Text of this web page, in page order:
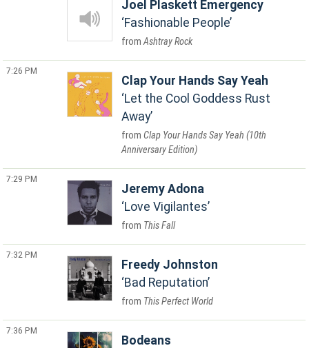
Joel Plaskett Emergency
Fashionable People
Ashtray Rock
7:26 PM
Clap Your Hands Say Yeah
Let the Cool Goddess Rust
Away
Clap Your Hands Say Yeah (10th
Anniversary Edition)
7:29 PM
Jeremy Adona
Love Vigilantes
This Fall
7:32 PM
Freedy Johnston
Bad Reputation
This Perfect World
7:36 PM
Bodeans